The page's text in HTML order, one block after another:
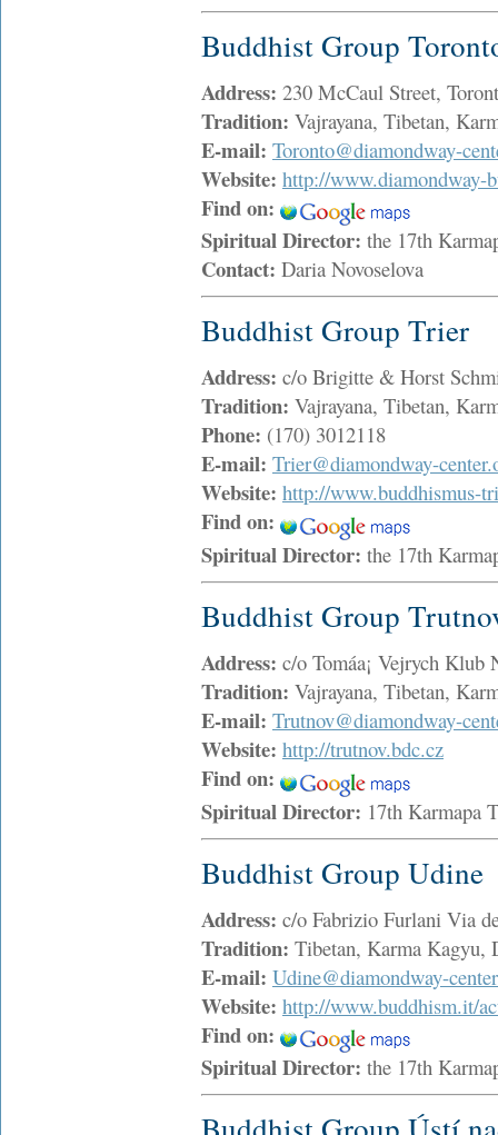
Buddhist Group
Address: 230 McCaul Street,
Tradition: Vajrayana, Tibetan,
E-mail: Toronto@diamondway-
Website: http://www.diamondway-
Find on:
Spiritual Director: the 17th
Contact: Daria Novoselova
Buddhist Group Trier
Address: c/o Brigitte & Horst
Tradition: Vajrayana, Tibetan,
Phone: (170) 3012118
E-mail: Trier@diamondway-
Website: http://www.buddhismus-
Find on:
Spiritual Director: the 17th
Buddhist Group
Address: c/o Tomáa¡ Vejrych
Tradition: Vajrayana, Tibetan,
E-mail: Trutnov@diamondway-
Website: http://trutnov.bdc.cz
Find on:
Spiritual Director: 17th Karmapa
Buddhist Group Udine
Address: c/o Fabrizio Furlani Via
Tradition: Tibetan, Karma Kagyu,
E-mail: Udine@diamondway-
Website: http://www.buddhism.it/
Find on:
Spiritual Director: the 17th